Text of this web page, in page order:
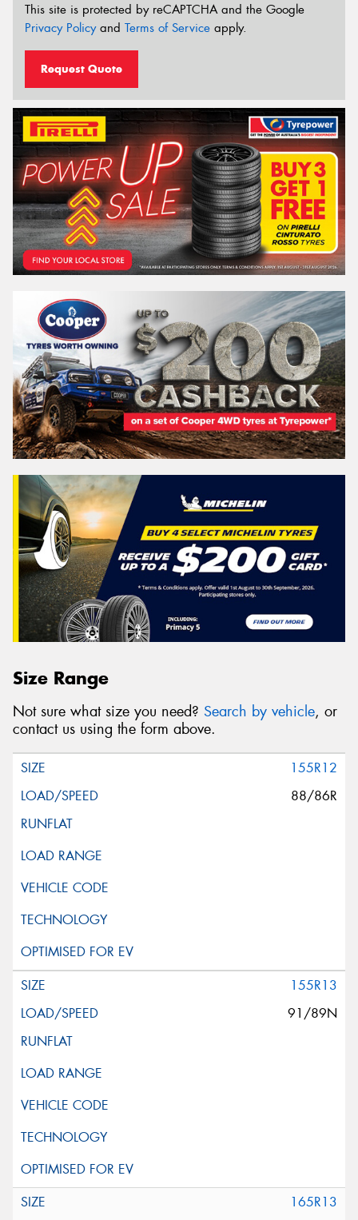
This site is protected by reCAPTCHA and the Google
Privacy Policyand Terms of Service apply.
Request Quote
Size Range
Not sure what size you need? Search by vehicle, or
contact us using the form above.
155R12
88/86R
155R13
91/89N
165R13